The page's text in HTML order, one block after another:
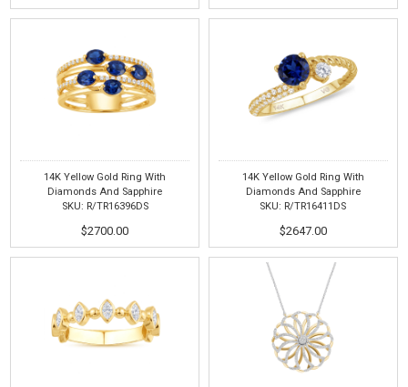
14K Yellow Gold Ring With
Diamonds And Sapphire
SKU: R/TR16396DS
$2700.00
14K Yellow Gold Ring With
Diamonds And Sapphire
SKU: R/TR16411DS
$2647.00